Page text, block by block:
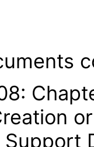
Support